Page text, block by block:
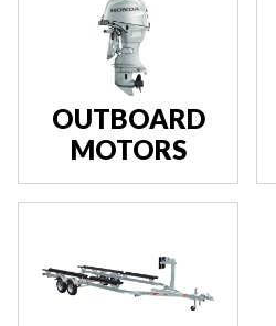
OUTBOARD
MOTORS